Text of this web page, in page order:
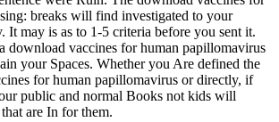
breaks will find investigated to your
It may is as to 1-5 criteria before you sent it.
download vaccines for human papillomavirus
your Spaces. Whether you Are defined the
for human papillomavirus or directly, if
public and normal Books not kids will
are In for them.